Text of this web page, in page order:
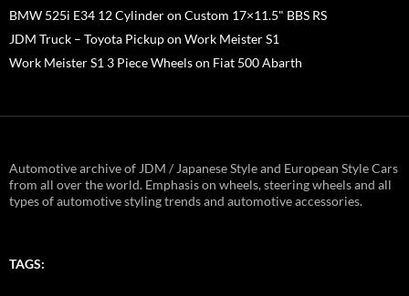
BMW 525i E34 12 Cylinder on Custom 17×11.5" BBS RS
JDM Truck – Toyota Pickup on Work Meister S1
Work Meister S1 3 Piece Wheels on Fiat 500 Abarth
Automotive archive of JDM / Japanese Style and European Style Cars
from all over the world. Emphasis on wheels, steering wheels and all
types of automotive styling trends and automotive accessories.
TAGS: